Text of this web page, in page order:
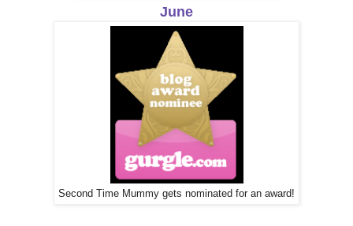
June
Second Time Mummy gets nominated for an award!